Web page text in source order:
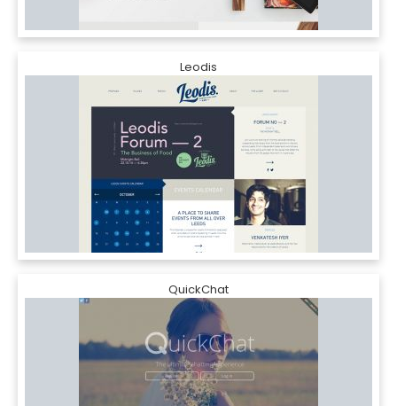
Leodis
QuickChat